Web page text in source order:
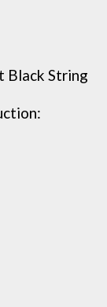
Black String